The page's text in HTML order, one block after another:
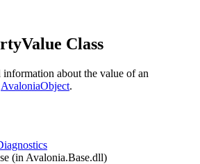
Class
about the value of an
AvaloniaObject.
(in Avalonia.Base.dll)